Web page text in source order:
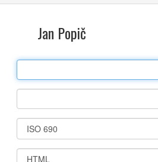
Jan Popič